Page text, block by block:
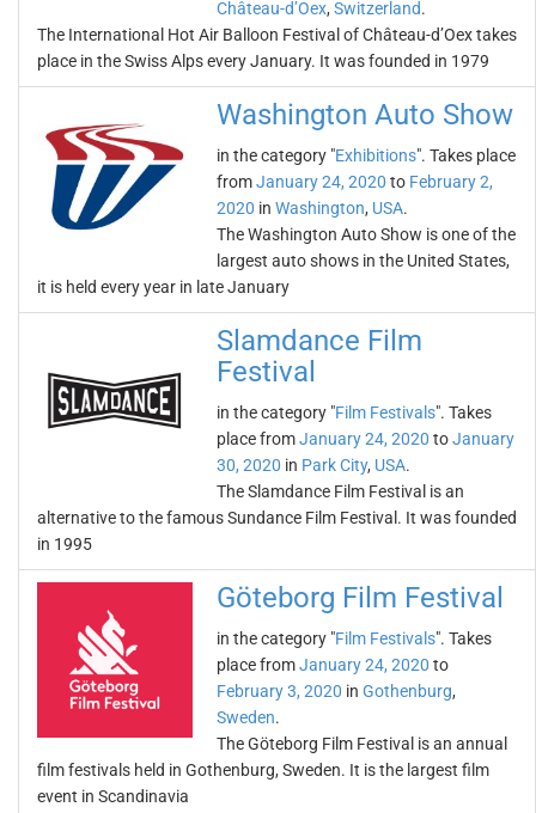
Château-d’Oex, Switzerland.
The International Hot Air Balloon Festival of Château-d’Oex takes
place in the Swiss Alps every January. It was founded in 1979
Washington Auto Show
in the category "Exhibitions". Takes place
fromJanuary 24, 2020 to February 2,
2020 in Washington, USA.
The Washington Auto Show is one of the
largest auto shows in the United States,
it is held every year in late January
Slamdance Film
Festival
in the category "Film Festivals". Takes
place fromJanuary 24, 2020 toJanuary
30, 2020 in Park City, USA.
The Slamdance Film Festival is an
alternative to the famous Sundance Film Festival. It was founded
in 1995
Göteborg Film Festival
in the category "Film Festivals". Takes
place fromJanuary 24, 2020 to
February 3, 2020 in Gothenburg,
Sweden.
The Göteborg Film Festival is an annual
film festivals held in Gothenburg, Sweden. It is the largest film
event in Scandinavia